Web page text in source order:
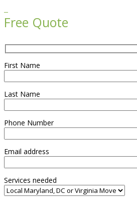
Free Quote
First Name
Last Name
Phone Number
Email address
Services needed